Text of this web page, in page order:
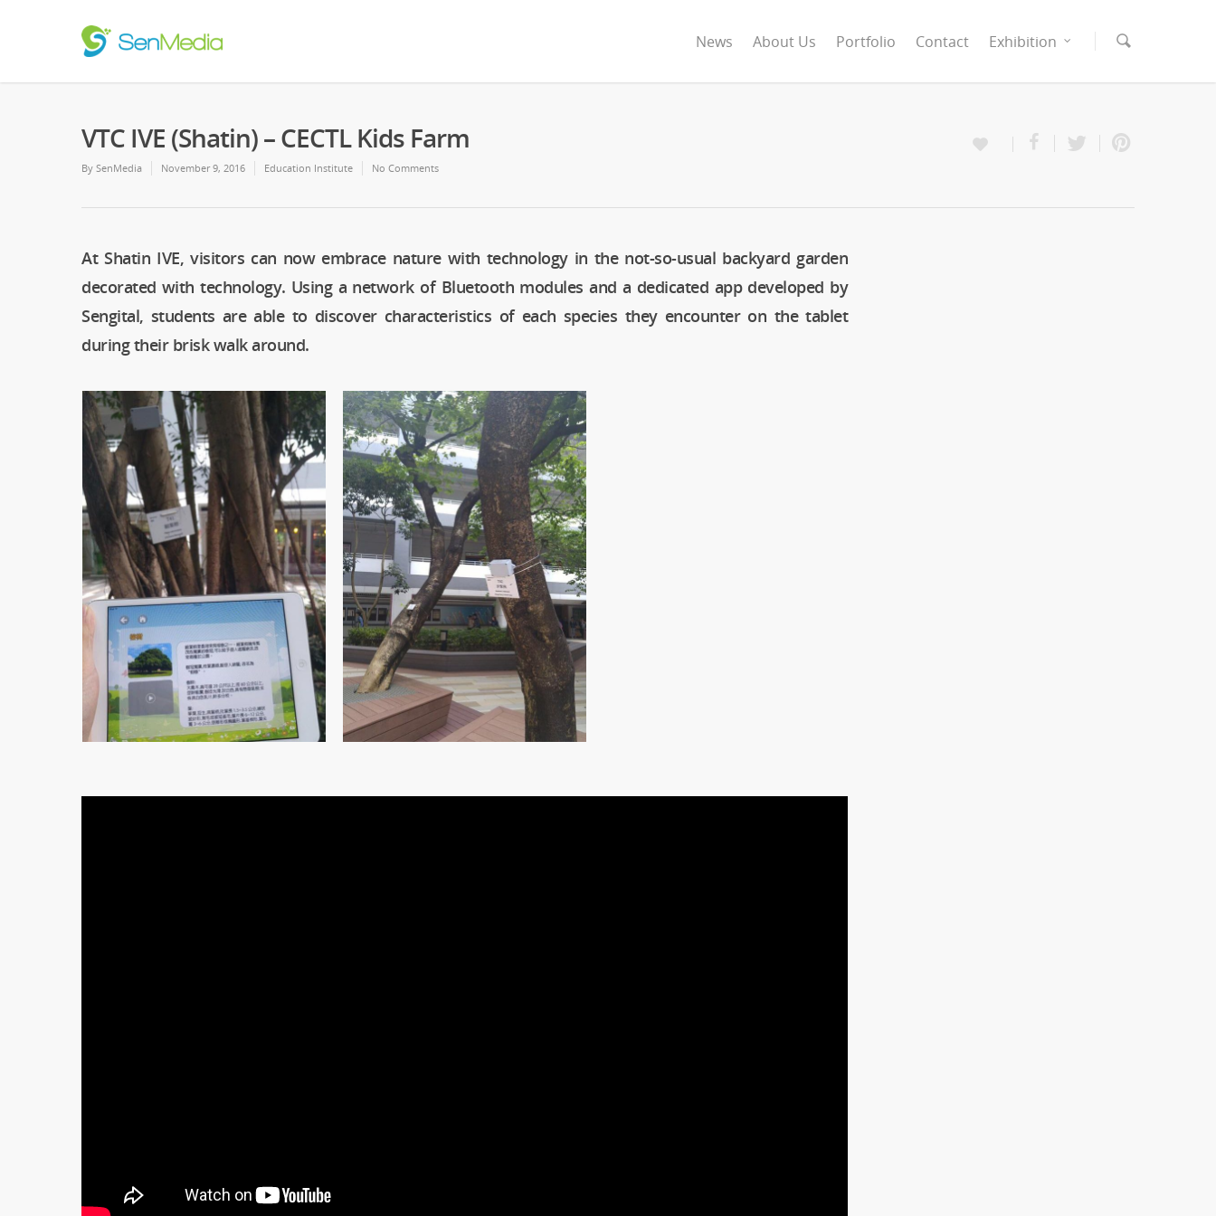
News About Us Portfolio Contact Exhibition
VTC IVE (Shatin) – CECTL Kids Farm
By SenMedia November 9, 2016 Education Institute No Comments
At Shatin IVE, visitors can now embrace nature with technology in the not-so-usual backyard garden
decorated with technology. Using a network of Bluetooth modules and a dedicated app developed by
Sengital, students are able to discover characteristics of each species they encounter on the tablet
during their brisk walk around.